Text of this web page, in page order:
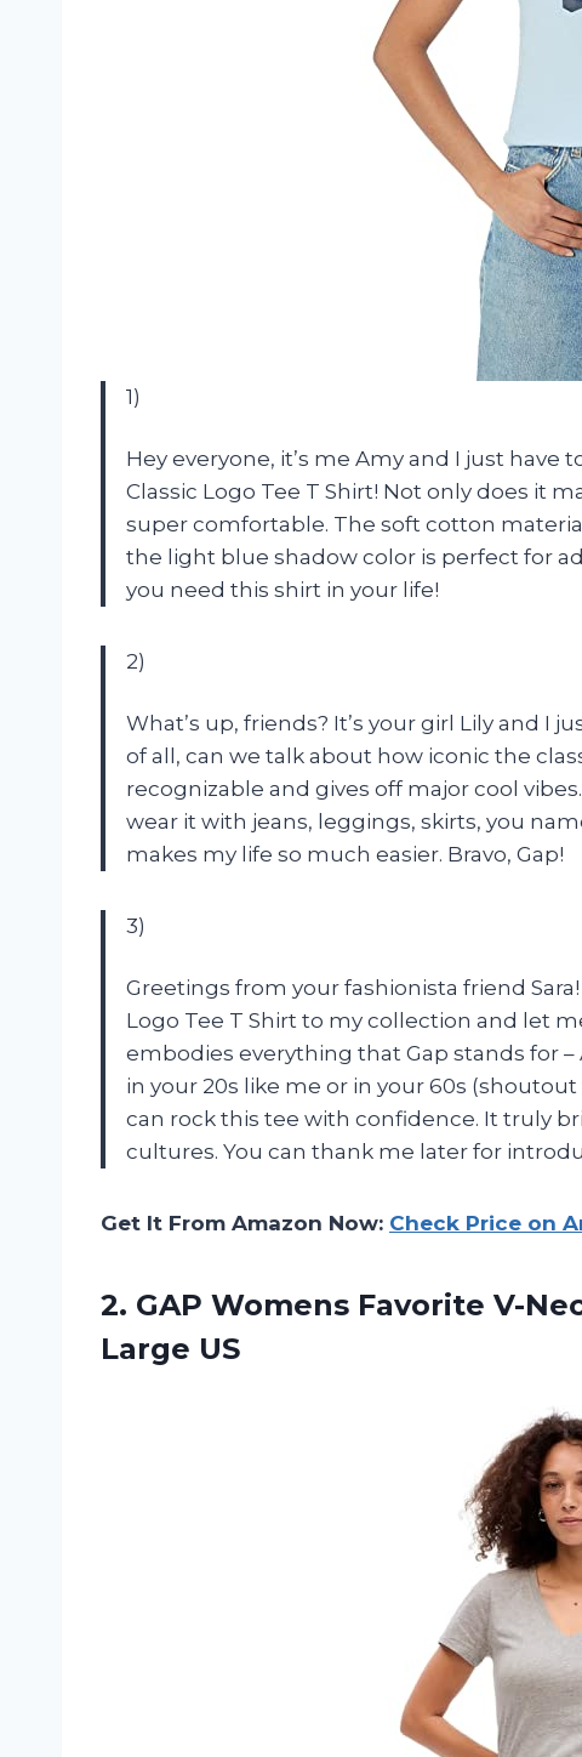
1)
Hey everyone, it’s me Amy and I just have
Classic Logo Tee T Shirt! Not only does it
super comfortable. The soft cotton
the light blue shadow color is perfect for
you need this shirt in your life!
2)
What’s up, friends? It’s your girl Lily and I
of all, can we talk about how iconic the
recognizable and gives off major cool
wear it with jeans, leggings, skirts, you
makes my life so much easier. Bravo, Gap!
3)
Greetings from your fashionista friend
Logo Tee T Shirt to my collection and let
embodies everything that Gap stands for
in your 20s like me or in your 60s
can rock this tee with confidence. It truly
cultures. You can thank me later for
Get It From Amazon Now: Check Price on
2. GAP Womens Favorite V-
Large US